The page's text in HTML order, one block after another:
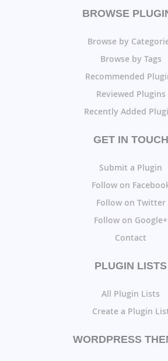
BROWSE
Browse by
Browse by Tags
Recommended
Reviewed Plugins
Recently Added
GET IN TOUCH
Submit a Plugin
Follow on
Follow on Twitter
Follow on Google+
Contact
PLUGIN LISTS
All Plugin Lists
Create a Plugin
WORDPRESS